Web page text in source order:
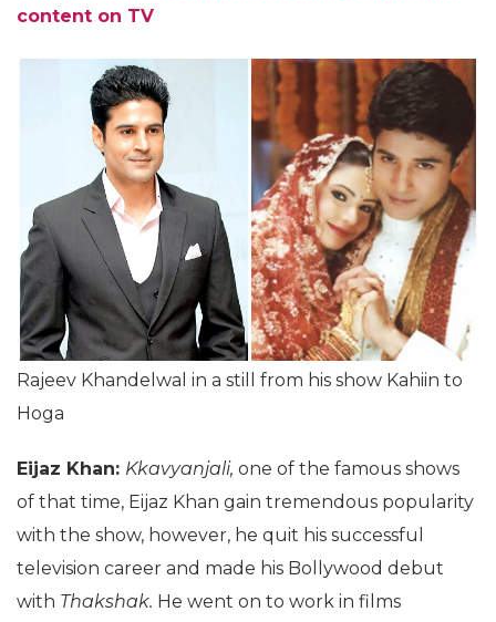
content on TV
Rajeev Khandelwal in a still from his show Kahiin to
Hoga
Eijaz Khan: Kkavyanjali, one of the famous shows
of that time, Eijaz Khan gain tremendous popularity
with the show, however, he quit his successful
television career and made his Bollywood debut
with Thakshak. He went on to work in films